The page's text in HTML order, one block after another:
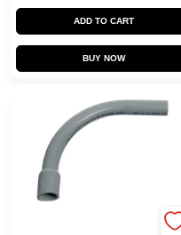
ADD TO CART
BUY NOW